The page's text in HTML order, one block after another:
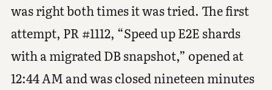
was right both times it was tried. The first
attempt, PR #1112, “Speed up E2E shards
with a migrated DB snapshot,” opened at
12:44 AM and was closed nineteen minutes